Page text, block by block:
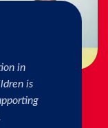
with
The school
Both my